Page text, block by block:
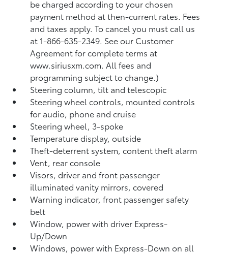
be charged according to your chosen
payment method at then-current rates. Fees
and taxes apply. To cancel you must call us
at 1-866-635-2349. See our Customer
Agreement for complete terms at
www.siriusxm.com. All fees and
programming subject to change.)
Steering column, tilt and telescopic
Steering wheel controls, mounted controls
for audio, phone and cruise
Steering wheel, 3-spoke
Temperature display, outside
Theft-deterrent system, content theft alarm
Vent, rear console
Visors, driver and front passenger
illuminated vanity mirrors, covered
Warning indicator, front passenger safety
belt
Window, power with driver Express-
Up/Down
Windows, power with Express-Down on all